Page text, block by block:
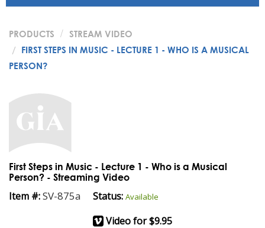
PRODUCTS
STREAM VIDEO
FIRST STEPS IN MUSIC - LECTURE 1 - WHO IS A MUSICAL
PERSON?
First Steps in Music - Lecture 1 - Who is a Musical
Person? - Streaming Video
Item #:SV-875a Status: Available
Video for $9.95